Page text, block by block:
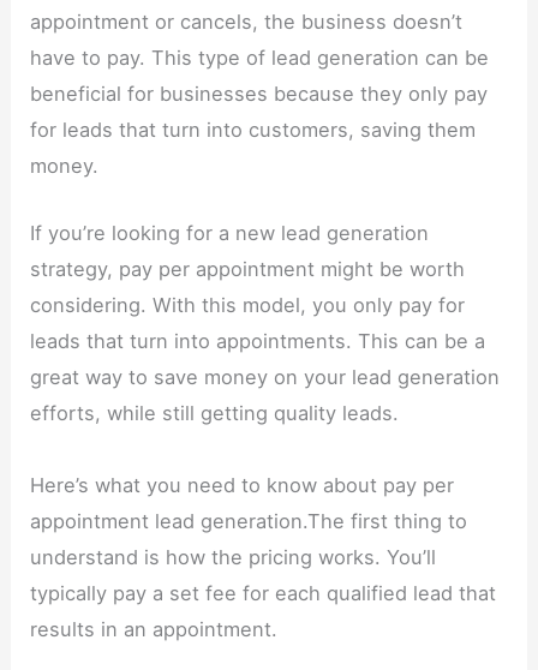
appointment or cancels, the business doesn’t
have to pay. This type of lead generation can be
beneficial for businesses because they only pay
for leads that turn into customers, saving them
money.
If you’re looking for a new lead generation
strategy, pay per appointment might be worth
considering. With this model, you only pay for
leads that turn into appointments. This can be a
great way to save money on your lead generation
efforts, while still getting quality leads.
Here’s what you need to know about pay per
appointment lead generation.The first thing to
understand is how the pricing works. You’ll
typically pay a set fee for each qualified lead that
results in an appointment.